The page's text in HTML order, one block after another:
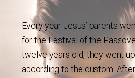
Every year Jesus’ parents
for the Festival of the
twelve years old, they went
according to the custom.